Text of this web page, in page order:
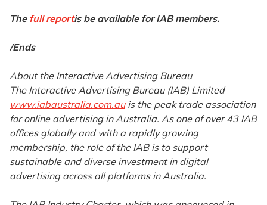
The full reportis be available for IAB members.
/Ends
About the Interactive Advertising Bureau
The Interactive Advertising Bureau (IAB) Limited
www.iabaustralia.com.auis the peak trade association
for online advertising in Australia. As one of over 43 IAB
offices globally and with a rapidly growing
membership, the role of the IAB is to support
sustainable and diverse investment in digital
advertising across all platforms in Australia.